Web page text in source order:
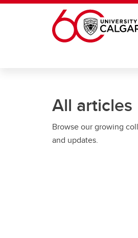
Skip to main content
All articles
Browse our growing
and updates.